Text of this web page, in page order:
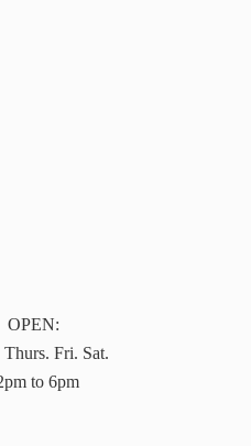
OPEN:
Thurs. Fri. Sat.
to 6pm